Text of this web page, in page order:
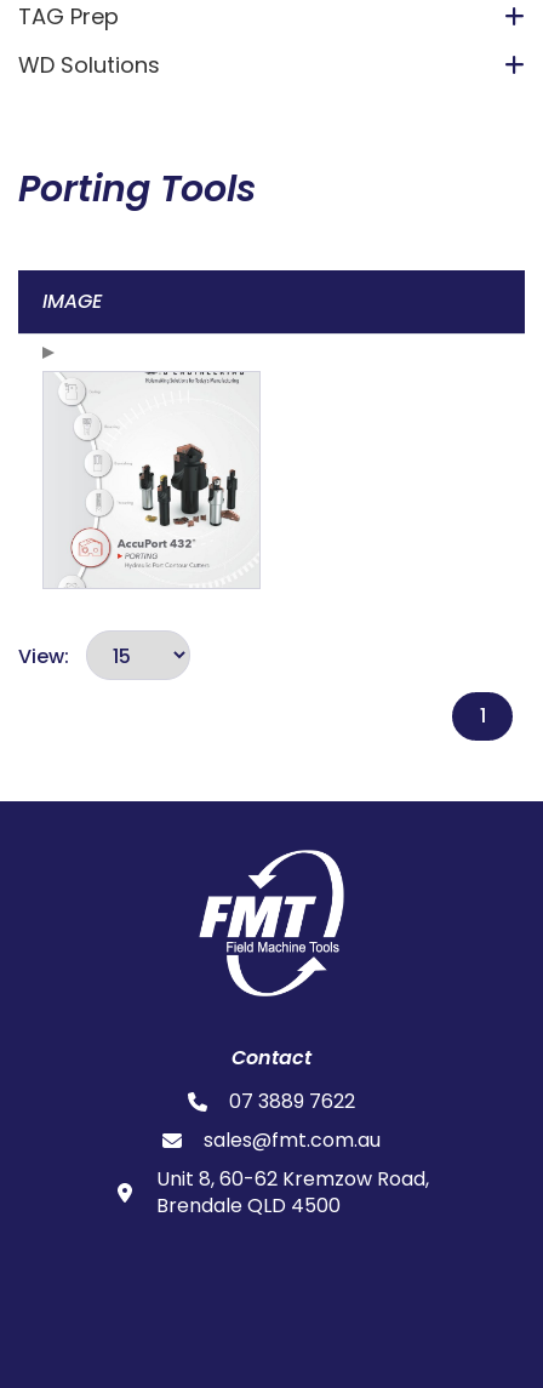
TAG Prep
WD Solutions
Porting Tools
View:
IMAGE
1
Contact
07 3889 7622
sales@fmt.com.au
Unit 8, 60-62 Kremzow Road,
Brendale QLD 4500